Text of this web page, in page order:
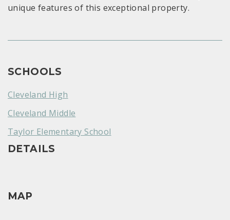
unique features of this exceptional property.
SCHOOLS
Cleveland High
Cleveland Middle
Taylor Elementary School
DETAILS
MAP